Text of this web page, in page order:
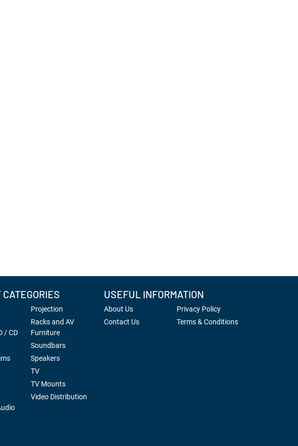
CATEGORIES
/ CD
Projection
Racks and AV
Furniture
Soundbars
Speakers
TV
TV Mounts
Video Distribution
USEFUL INFORMATION
About Us
Contact Us
Privacy Policy
Terms & Conditions